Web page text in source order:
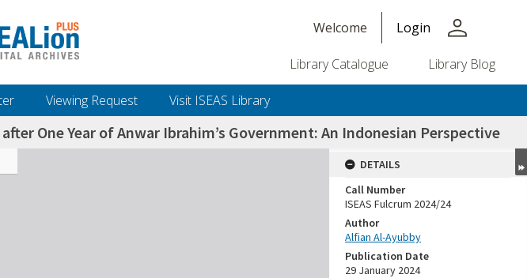
Welcome Login person
Library Catalogue Library Blog
Viewing Request Visit ISEAS Library
One Year of Anwar Ibrahim’s Government: An Indonesian Perspective
DETAILS
Call Number
ISEAS Fulcrum 2024/24
Author
Alfian Al-Ayubby
Publication Date
29 January 2024